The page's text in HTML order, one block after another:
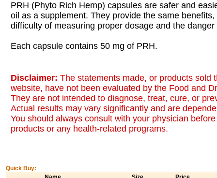
PRH (Phyto Rich Hemp) capsules are safer and
oil as a supplement. They provide the same
difficulty of measuring proper dosage and the
Each capsule contains 50 mg of PRH.
Disclaimer: The statements made, or products sold
website, have not been evaluated by the Food and
They are not intended to diagnose, treat, cure, or
Actual results may vary significantly and are
You should always consult with your physician
products or any health-related programs.
Quick Buy: